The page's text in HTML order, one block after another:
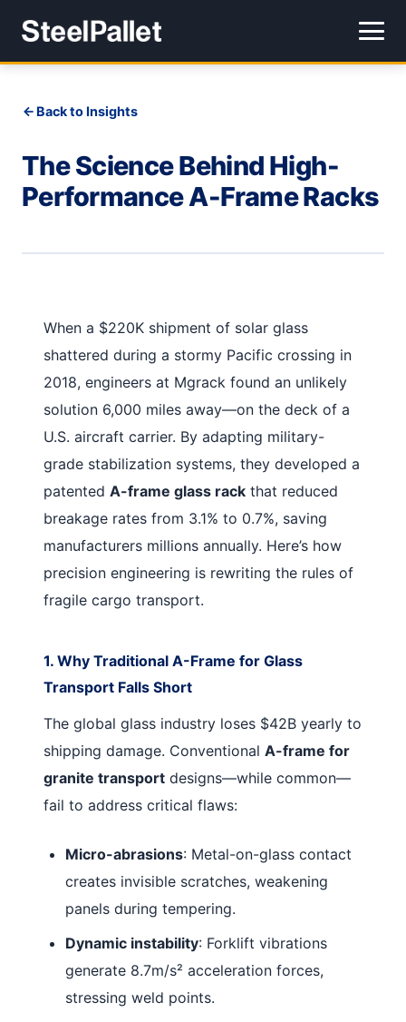
Back to Insights
The Science Behind High-
Performance A-Frame Racks
When a $220K shipment of solar glass
shattered during a stormy Pacific crossing in
2018, engineers at Mgrack found an unlikely
solution 6,000 miles away—on the deck of a
U.S. aircraft carrier. By adapting military-
grade stabilization systems, they developed a
patented A-frame glass rack that reduced
breakage rates from 3.1% to 0.7%, saving
manufacturers millions annually. Here’s how
precision engineering is rewriting the rules of
fragile cargo transport.
1. Why Traditional A-Frame for Glass
Transport Falls Short
The global glass industry loses $42B yearly to
shipping damage. Conventional A-frame for
granite transport designs—while common—
fail to address critical flaws:
Micro-abrasions: Metal-on-glass contact
creates invisible scratches, weakening
panels during tempering.
Dynamic instability: Forklift vibrations
generate 8.7m/s² acceleration forces,
stressing weld points.